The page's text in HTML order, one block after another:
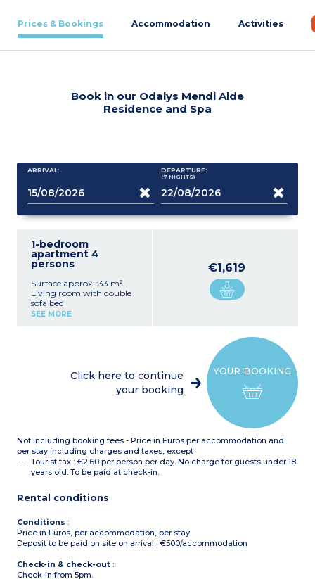
Prices & Bookings Accommodation Activities
Book in our Odalys Mendi Alde
Residence and Spa
ARRIVAL: DEPARTURE:
(7 NIGHTS)
1-bedroom
apartment 4
persons
Surface approx. :33 m²
Living room with double
sofa bed
Bedroom with double bed
mirror, bath or shower*)
*Depending on availability
SEE MORE
€1,619
YOUR BOOKING
Click here to continue
your booking
Not including booking fees - Price in Euros per accommodation and
per stay including charges and taxes, except
Tourist tax : €2.60 per person per day. No charge for guests under 18
years old. To be paid at check-in.
Rental conditions
Conditions :
Price in Euros, per accommodation, per stay
Deposit to be paid on site on arrival : €500/accommodation
Check-in & check-out :
Check-in from 5pm.